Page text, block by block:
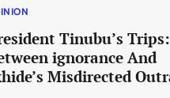
Tinubu’s Trips:
ignorance And
Misdirected